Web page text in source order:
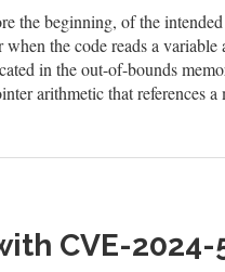
the beginning, of the
the code reads a
in the out-of-bounds
arithmetic that references
CVE-2024-